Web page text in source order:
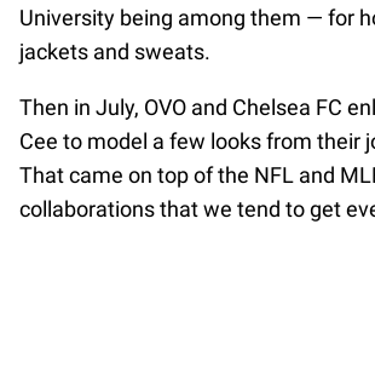
University being among them — for
jackets and sweats.
Then in July, OVO and Chelsea FC
Cee to model a few looks from their
That came on top of the NFL and
collaborations that we tend to get